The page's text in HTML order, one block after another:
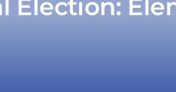
Election: